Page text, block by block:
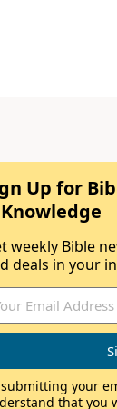
Up for
weekly Bible
deals in your
submitting your
that you